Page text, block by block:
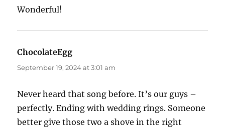
Wonderful!
ChocolateEgg
September 19, 2024 at 3:01 am
Never heard that song before. It’s our guys –
perfectly. Ending with wedding rings. Someone
better give those two a shove in the right